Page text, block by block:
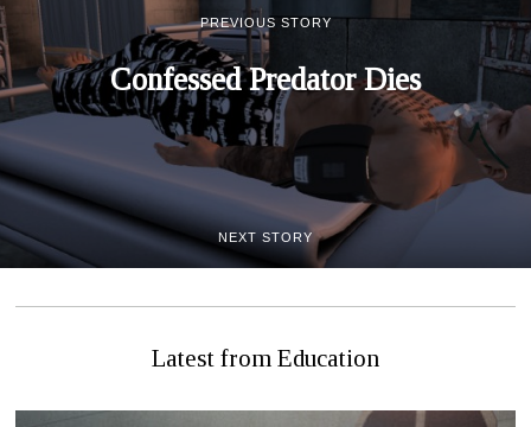
PREVIOUS STORY
Confessed Predator Dies
NEXT STORY
Latest from Education